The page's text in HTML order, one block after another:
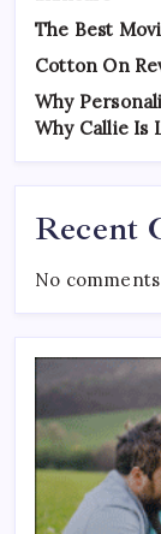
The Best
Cotton On
Why
Why Callie Is
Recent
No